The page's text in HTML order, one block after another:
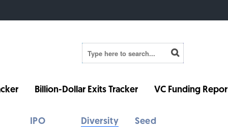
Billion-Dollar Exits Tracker VC Funding
IPO
Diversity
Seed